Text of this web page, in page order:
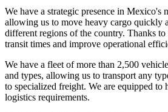
We have a strategic presence in Mexico's
allowing us to move heavy cargo quickly
different regions of the country. Thanks
transit times and improve operational
We have a fleet of more than 2,500
and types, allowing us to transport any
to specialized freight. We are equipped to
logistics requirements.